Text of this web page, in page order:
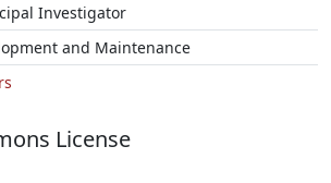
Investigator
and Maintenance
License